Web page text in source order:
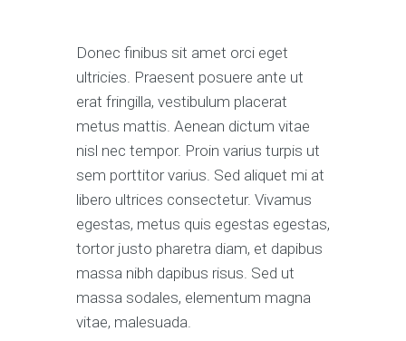
Donec finibus sit amet orci eget
ultricies. Praesent posuere ante ut
erat fringilla, vestibulum placerat
metus mattis. Aenean dictum vitae
nisl nec tempor. Proin varius turpis ut
sem porttitor varius. Sed aliquet mi at
libero ultrices consectetur. Vivamus
egestas, metus quis egestas egestas,
tortor justo pharetra diam, et dapibus
massa nibh dapibus risus. Sed ut
massa sodales, elementum magna
vitae, malesuada.